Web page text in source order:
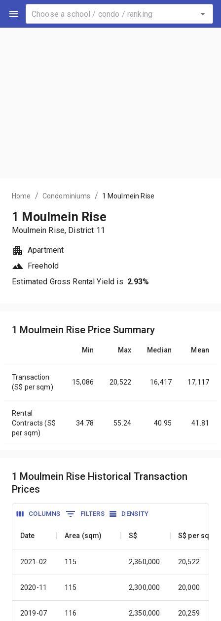
Home / Condominiums / 1 Moulmein Rise
1 Moulmein Rise
Moulmein Rise, District 11
Apartment
Freehold
Estimated Gross Rental Yield is 2.93%
1 Moulmein Rise Price Summary
Min Max Median Mean
Transaction
(S$ per sqm)
15,086 20,522 16,417 17,117
Rental
Contracts (S$
per sqm)
34.78 55.24 40.95 41.81
1 Moulmein Rise Historical Transaction
Prices
COLUMNS FILTERS DENSITY
Date Area (sqm) S$ S$ per sqm
2021-02 115 2,360,000 20,522
2020-11 115 2,300,000 20,000
2019-07 116 2,350,000 20,259